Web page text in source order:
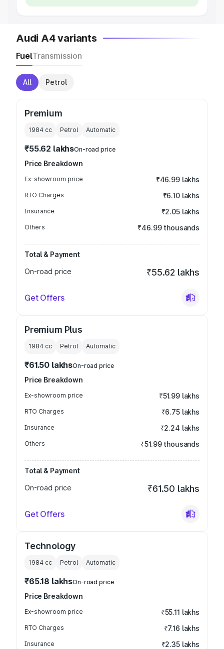
Audi A4 variants
FuelTransmission
All Petrol
Premium
1984 cc Petrol Automatic
₹55.62 lakhsOn-road price
Price Breakdown
Ex-showroom price ₹46.99 lakhs
RTO Charges ₹6.10 lakhs
Insurance ₹2.05 lakhs
Others ₹46.99 thousands
Total & Payment
On-road price
₹55.62 lakhs
Get Offers
Premium Plus
1984 cc Petrol Automatic
₹61.50 lakhsOn-road price
Price Breakdown
Ex-showroom price ₹51.99 lakhs
RTO Charges ₹6.75 lakhs
Insurance ₹2.24 lakhs
Others ₹51.99 thousands
Total & Payment
On-road price
₹61.50 lakhs
Get Offers
Technology
1984 cc Petrol Automatic
₹65.18 lakhsOn-road price
Price Breakdown
Ex-showroom price ₹55.11 lakhs
RTO Charges ₹7.16 lakhs
Insurance ₹2.35 lakhs